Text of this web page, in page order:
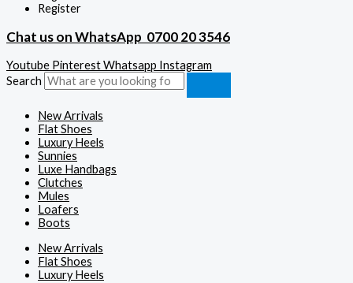
Register
Chat us on WhatsApp 0700 20 3546
Youtube PinterestWhatsapp Instagram
Search
New Arrivals
Flat Shoes
Luxury Heels
Sunnies
Luxe Handbags
Clutches
Mules
Loafers
Boots
New Arrivals
Flat Shoes
Luxury Heels